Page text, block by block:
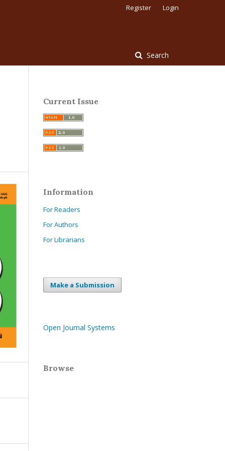
Search
Register Login
Current Issue
Information
For Readers
For Authors
For Librarians
Make a Submission
Open Journal Systems
Browse